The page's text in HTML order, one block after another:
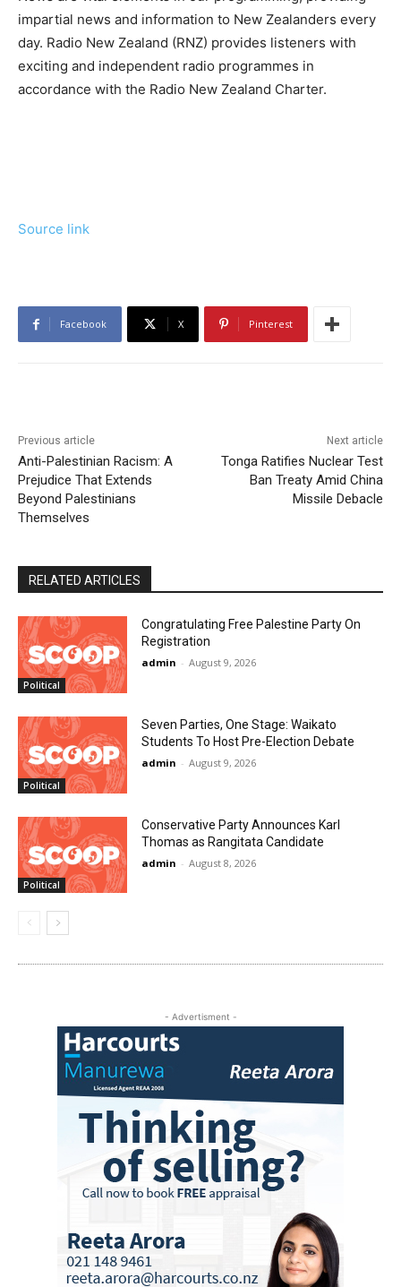
impartial news and information to New Zealanders every
day. Radio New Zealand (RNZ) provides listeners with
exciting and independent radio programmes in
accordance with the Radio New Zealand Charter.
Source link
Facebook X Pinterest
Previous article
Anti-Palestinian Racism: A
Prejudice That Extends
Beyond Palestinians
Themselves
Next article
Tonga Ratifies Nuclear Test
Ban Treaty Amid China
Missile Debacle
RELATED ARTICLES
Political
Congratulating Free Palestine Party On
Registration
admin - August 9, 2026
Political
Seven Parties, One Stage: Waikato
Students To Host Pre-Election Debate
admin - August 9, 2026
Political
Conservative Party Announces Karl
Thomas as Rangitata Candidate
admin - August 8, 2026
- Advertisment -